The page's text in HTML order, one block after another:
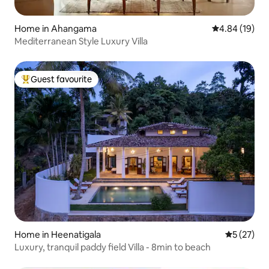
Home in Ahangama 4.84 out of 5
4.84 (19)
Mediterranean Style Luxury Villa
Top guest favourite
Guest favourite
Home in Heenatigala 5 out of 5
5 (27)
Luxury, tranquil paddy field Villa - 8min to beach